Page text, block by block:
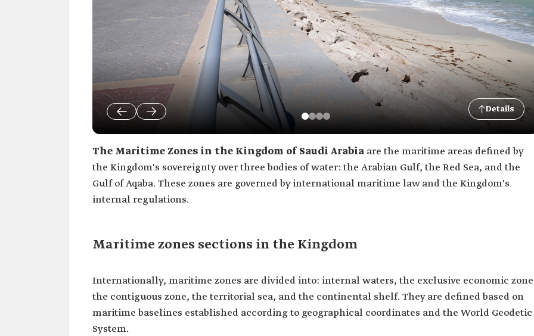
Details
The Maritime Zones in the Kingdom of Saudi Arabia are the maritime areas defined by
the Kingdom's sovereignty over three bodies of water: the Arabian Gulf, the Red Sea, and the
Gulf of Aqaba. These zones are governed by international maritime law and the Kingdom's
internal regulations.
Maritime zones sections in the Kingdom
Internationally, maritime zones are divided into: internal waters, the exclusive economic
the contiguous zone, the territorial sea, and the continental shelf. They are defined based on
maritime baselines established according to geographical coordinates and the World Geodetic
System.